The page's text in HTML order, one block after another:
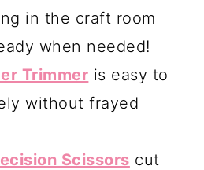
in the craft room
when needed!
Trimmer is easy to
without frayed
Scissors cut